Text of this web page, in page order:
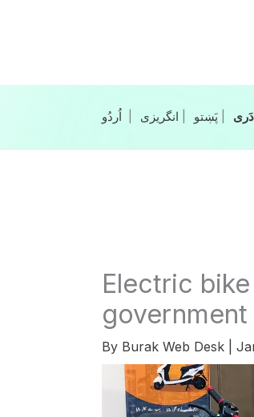
انگریزی پَښتو‎‎| دَری‎‎
Electric
government
By Burak Web Desk